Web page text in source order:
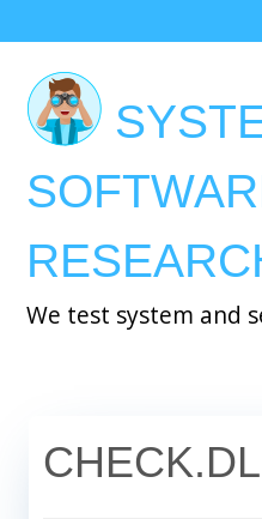
to
main
content
We test system and